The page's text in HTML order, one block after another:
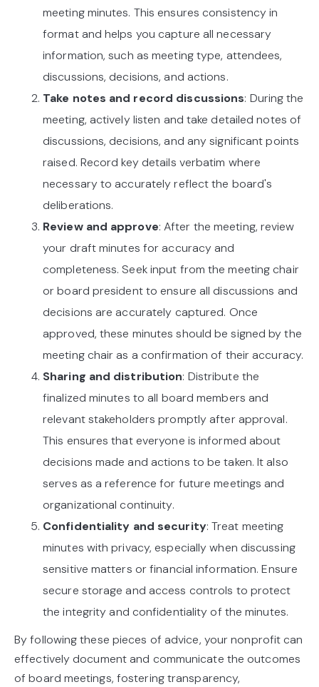
meeting minutes. This ensures consistency in
format and helps you capture all necessary
information, such as meeting type, attendees,
discussions, decisions, and actions.
Take notes and record discussions: During the
meeting, actively listen and take detailed notes of
discussions, decisions, and any significant points
raised. Record key details verbatim where
necessary to accurately reflect the board's
deliberations.
Review and approve: After the meeting, review
your draft minutes for accuracy and
completeness. Seek input from the meeting chair
or board president to ensure all discussions and
decisions are accurately captured. Once
approved, these minutes should be signed by the
meeting chair as a confirmation of their accuracy.
Sharing and distribution: Distribute the
finalized minutes to all board members and
relevant stakeholders promptly after approval.
This ensures that everyone is informed about
decisions made and actions to be taken. It also
serves as a reference for future meetings and
organizational continuity.
Confidentiality and security: Treat meeting
minutes with privacy, especially when discussing
sensitive matters or financial information. Ensure
secure storage and access controls to protect
the integrity and confidentiality of the minutes.
By following these pieces of advice, your nonprofit can
effectively document and communicate the outcomes
of board meetings, fostering transparency,